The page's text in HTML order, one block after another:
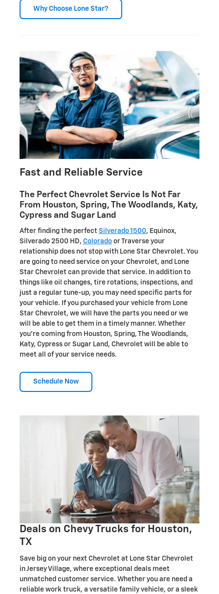
Why Choose Lone Star?
Fast and Reliable Service
The Perfect Chevrolet Service Is Not Far
From Houston, Spring, The Woodlands, Katy,
Cypress and Sugar Land
After finding the perfect Silverado 1500, Equinox,
Silverado 2500 HD, Colorado or Traverse your
relationship does not stop with Lone Star Chevrolet. You
are going to need service on your Chevrolet, and Lone
Star Chevrolet can provide that service. In addition to
things like oil changes, tire rotations, inspections, and
just a regular tune-up, you may need specific parts for
your vehicle. If you purchased your vehicle from Lone
Star Chevrolet, we will have the parts you need or we
will be able to get them in a timely manner. Whether
you're coming from Houston, Spring, The Woodlands,
Katy, Cypress or Sugar Land, Chevrolet will be able to
meet all of your service needs.
Schedule Now
Deals on Chevy Trucks for Houston,
TX
Save big on your next Chevrolet at Lone Star Chevrolet
in Jersey Village, where exceptional deals meet
unmatched customer service. Whether you are need a
reliable work truck, a versatile family vehicle, or a sleek